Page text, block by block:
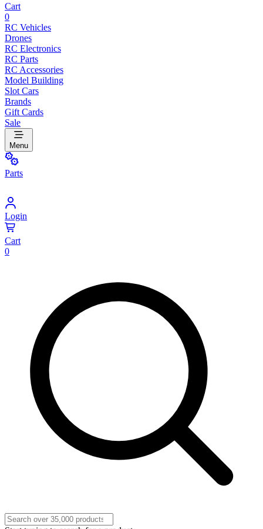
Cart
0
RC Vehicles
Drones
RC Electronics
RC Parts
RC Accessories
Model Building
Slot Cars
Brands
Gift Cards
Sale
Menu
Parts
Login
Cart
0